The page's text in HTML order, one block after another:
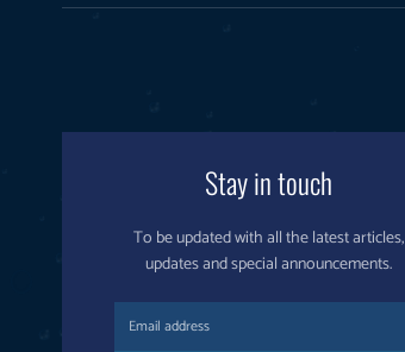
Stay in touch
To be updated with all the latest articles,
updates and special announcements.